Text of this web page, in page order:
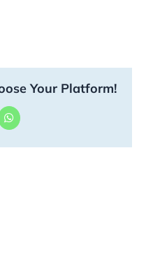
Your Platform!
WhatsApp